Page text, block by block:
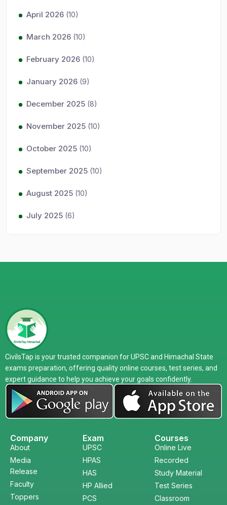
April 2026 (10)
March 2026 (10)
February 2026 (10)
January 2026 (9)
December 2025 (8)
November 2025 (10)
October 2025 (10)
September 2025 (10)
August 2025 (10)
July 2025 (6)
CivilsTap is your trusted companion for UPSC and Himachal State
exams preparation, offering quality online courses, test series, and
expert guidance to help you achieve your goals confidently.
Company
About
Media
Release
Faculty
Toppers
Exam
UPSC
HPAS
HAS
HP Allied
PCS
Courses
Online Live
Recorded
Study Material
Test Series
Classroom